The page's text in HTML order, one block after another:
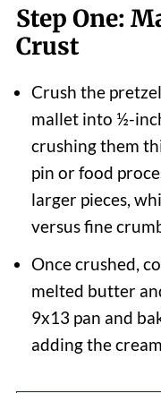
Step One:
Crust
Crush the
mallet into ½-
crushing them
pin or food
larger pieces,
versus fine
Once crushed,
melted butter
9x13 pan and
adding the